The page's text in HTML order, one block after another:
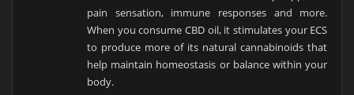
pain sensation, immune responses and more.
When you consume CBD oil, it stimulates your ECS
to produce more of its natural cannabinoids that
help maintain homeostasis or balance within your
body.